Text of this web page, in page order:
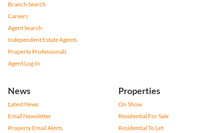
Branch Search
Careers
Agent Search
Independent Estate Agents
Property Professionals
Agent Log In
News
Latest News
Email Newsletter
Property Email Alerts
Properties
On Show
Residential For Sale
Residential To Let